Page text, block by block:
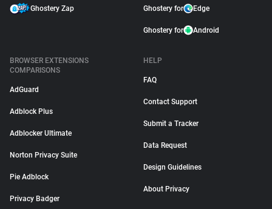
Ghostery Zap Ghostery for Edge
Ghostery for Android
BROWSER EXTENSIONS
COMPARISONS
AdGuard
Adblock Plus
Adblocker Ultimate
Norton Privacy Suite
Pie Adblock
Privacy Badger
HELP
FAQ
Contact Support
Submit a Tracker
Data Request
Design Guidelines
About Privacy